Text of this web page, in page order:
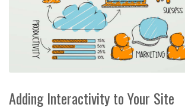
Adding Interactivity to Your Site